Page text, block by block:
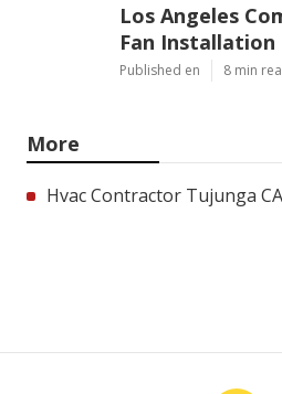
Los Angeles
Fan Installation
Published en 8 min
More
Hvac Contractor Tujunga CA